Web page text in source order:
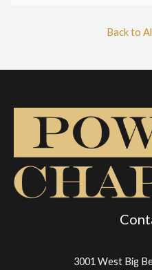
Back to
3001 West Big